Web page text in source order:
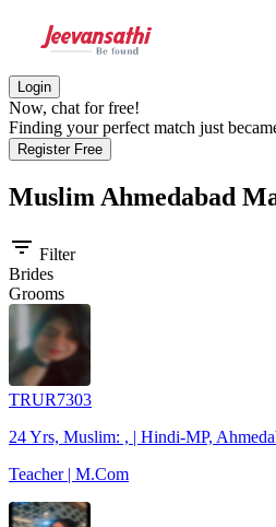
Login
Now, chat for free!
Finding your perfect match just
Register Free
Muslim Ahmedabad
filter_list Filter
Brides
Grooms
TRUR7303
24 Yrs, Muslim: , | Hindi-MP,
Teacher | M.Com